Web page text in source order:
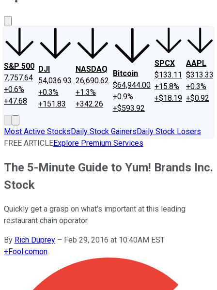
S&P 500
7,757.64
+0.6%
+47.68
DJI
54,036.93
+0.3%
+151.83
NASDAQ
26,690.62
+1.3%
+342.26
Bitcoin
$64,944.00
+0.9%
+$593.92
SPCX
$133.11
+15.8%
+$18.19
AAPL
$313.33
+0.3%
+$0.92
Most Active StocksDaily Stock GainersDaily Stock Losers
FREE ARTICLEExplore Premium Services
The 5-Minute Guide to Yum! Brands Inc.
Stock
Quickly get a grasp on what's important at this leading
restaurant chain operator.
By Rich Duprey – Feb 29, 2016 at 10:40AM EST
+Fool.comon